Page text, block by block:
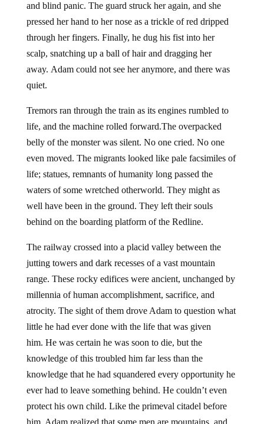
and blind panic. The guard struck her again, and she
pressed her hand to her nose as a trickle of red dripped
through her fingers. Finally, he dug his fist into her
scalp, snatching up a ball of hair and dragging her
away. Adam could not see her anymore, and there was
quiet.
Tremors ran through the train as its engines rumbled to
life, and the machine rolled forward.The overpacked
belly of the monster was silent. No one cried. No one
even moved. The migrants looked like pale facsimiles of
life; statues, remnants of humanity long passed the
waters of some wretched otherworld. They might as
well have been in the ground. They left their souls
behind on the boarding platform of the Redline.
The railway crossed into a placid valley between the
jutting towers and dark recesses of a vast mountain
range. These rocky edifices were ancient, unchanged by
millennia of human accomplishment, sacrifice, and
atrocity. The sight of them drove Adam to question what
little he had ever done with the life that was given
him. He was certain he was soon to die, but the
knowledge of this troubled him far less than the
knowledge that he had squandered every opportunity he
ever had to leave something behind. He couldn’t even
protect his own child. Like the primeval citadel before